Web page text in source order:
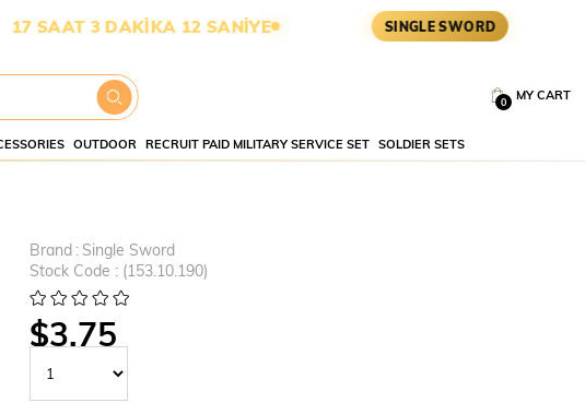
3 DAKİKA 11 SANİYE SINGLE SWORD ASKERİ
MY CART
0
OUTDOOR RECRUIT PAID MILITARY SERVICE SET SOLDIER SETS
Brand : Single Sword
Stock Code
(153.10.190)
$3.75